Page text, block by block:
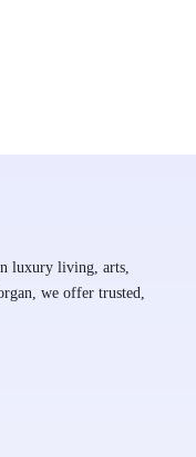
luxury living, arts,
we offer trusted,